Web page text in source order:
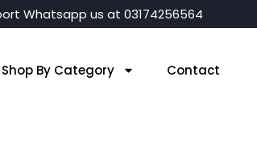
Whatsapp us at 03174256564
Shop By Category Contact